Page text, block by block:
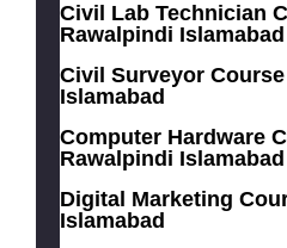
Civil Lab Technician
Rawalpindi Islamabad
Civil Surveyor
Islamabad
Computer Hardware
Rawalpindi Islamabad
Digital Marketing
Islamabad